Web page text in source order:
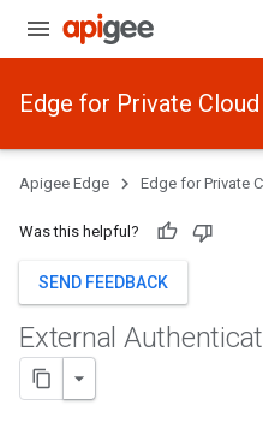
Edge for Private Cloud
Apigee Edge Edge for Private
Was this helpful?
SEND FEEDBACK
External